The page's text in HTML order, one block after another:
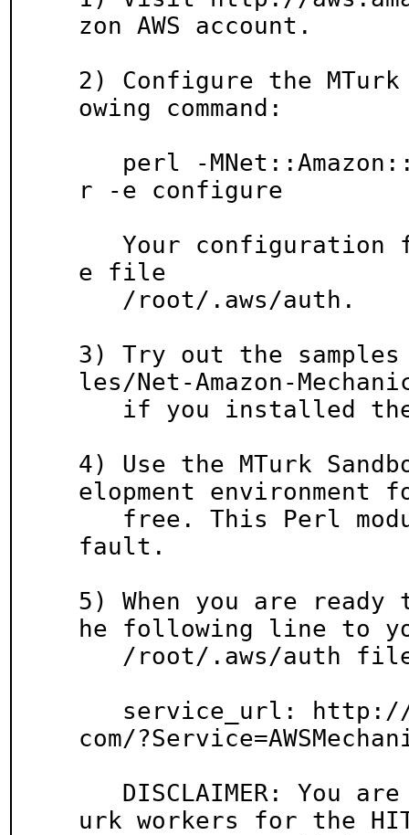
zon AWS account.
2) Configure the
owing command:
r -e configure
e file
3) Try out the
les/Net-Amazon-
4) Use the MTurk
elopment environment
fault.
5) When you are
he following line to
com/
urk workers for the